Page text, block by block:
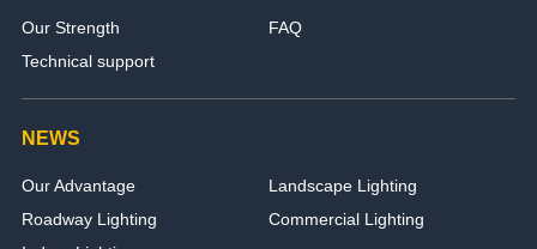
Our Strength
FAQ
Technical support
NEWS
Our Advantage
Landscape Lighting
Roadway Lighting
Commercial Lighting